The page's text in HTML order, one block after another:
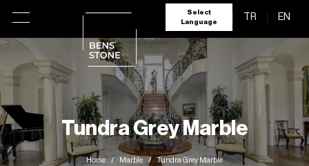
Select
Language
TR EN
Tundra Grey Marble
Home Marble Tundra Grey Marble